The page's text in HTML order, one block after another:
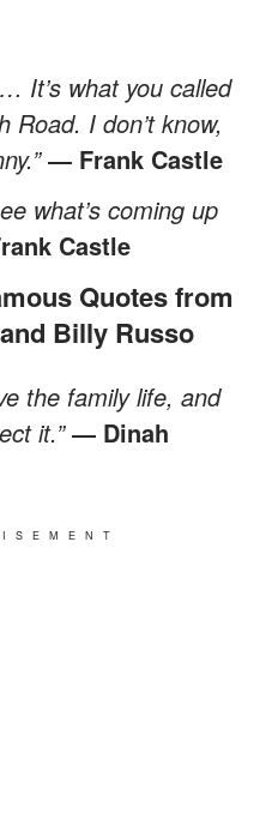
It’s what you called
Road. I don’t know,
― Frank Castle
what’s coming up
Castle
Billy Russo
the family life, and
it.”― Dinah